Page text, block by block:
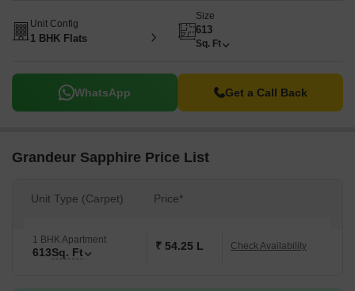
Unit Config
1 BHK Flats
Size
613
Sq. Ft
WhatsApp Get a Call Back
Grandeur Sapphire Price List
Unit Type (Carpet) Price*
1 BHK Apartment
613Sq. Ft ₹ 54.25 L Check Availability